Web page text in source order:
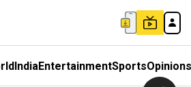
IndiaEntertainmentSportsOpinions